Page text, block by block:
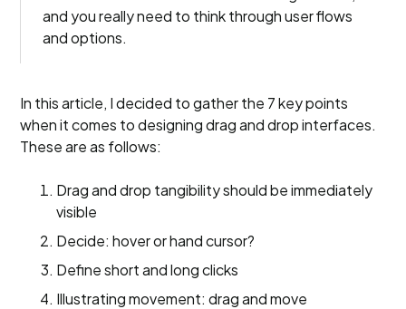
and you really need to think through user flows
and options.
In this article, I decided to gather the 7 key points
when it comes to designing drag and drop interfaces.
These are as follows:
Drag and drop tangibility should be immediately
visible
Decide: hover or hand cursor?
Define short and long clicks
Illustrating movement: drag and move